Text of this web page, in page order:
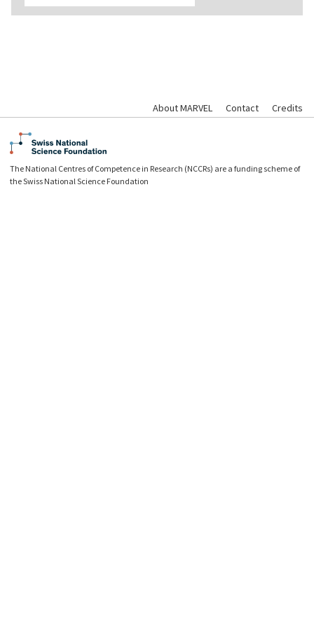
About MARVEL Contact Credits
The National Centres of Competence in Research (NCCRs) are a funding scheme of
the Swiss National Science Foundation